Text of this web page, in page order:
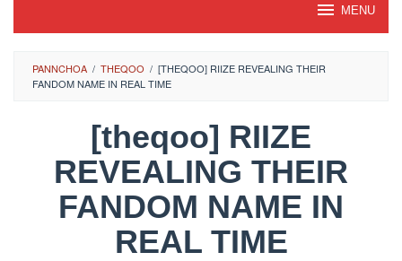
MENU
PANNCHOA / THEQOO / [THEQOO] RIIZE REVEALING THEIR
FANDOM NAME IN REAL TIME
[theqoo] RIIZE
REVEALING THEIR
FANDOM NAME IN
REAL TIME